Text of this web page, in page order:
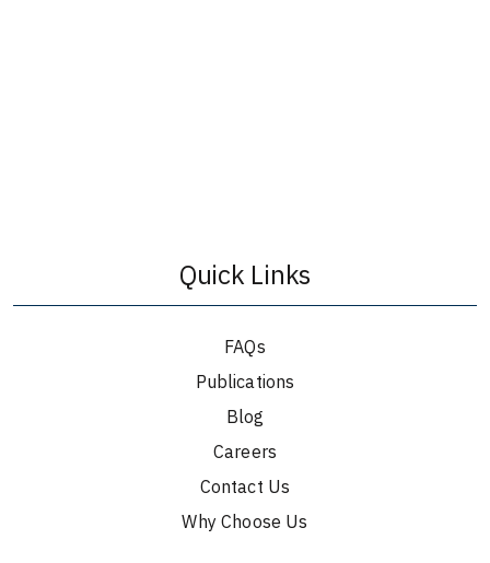
Quick Links
FAQs
Publications
Blog
Careers
Contact Us
Why Choose Us